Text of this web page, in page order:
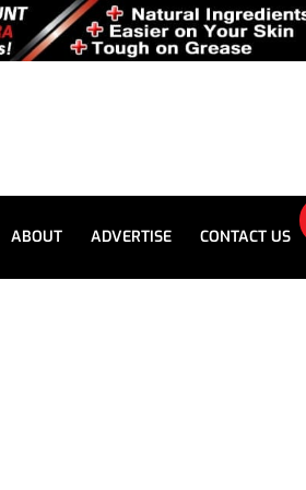
ABOUT ADVERTISE CONTACT US